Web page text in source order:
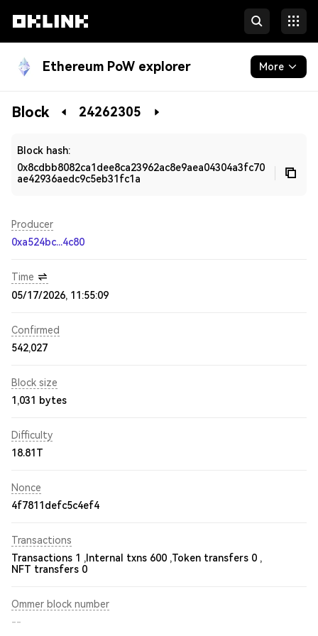
Ethereum PoW explorer More
Blockchain
Block 24262305
Block hash:
0x8cdbb8082ca1dee8ca23962ac8e9aea04304a3fc70
ae42936aedc9c5eb31fc1a
Producer
0xa524bc...4c80
Time
05/17/2026, 11:55:09
Confirmed
542,027
Block size
1,031 bytes
Difficulty
18.81T
Nonce
4f7811defc5c4ef4
Transactions
Transactions 1 , Internal txns 600 ,Token transfers 0 ,
NFT transfers 0
Ommer block number
--